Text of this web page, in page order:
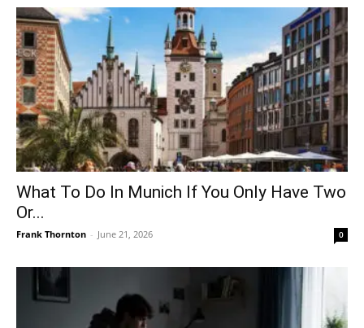
What To Do In Munich If You Only Have Two
Or...
Frank Thornton - June 21, 2026 0